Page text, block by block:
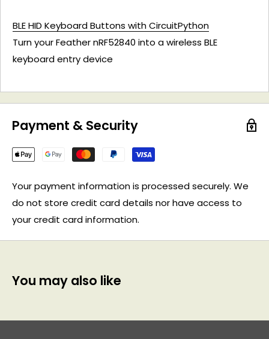
BLE HID Keyboard Buttons with CircuitPython
Turn your Feather nRF52840 into a wireless BLE
keyboard entry device
Payment & Security
Your payment information is processed securely. We
do not store credit card details nor have access to
your credit card information.
You may also like